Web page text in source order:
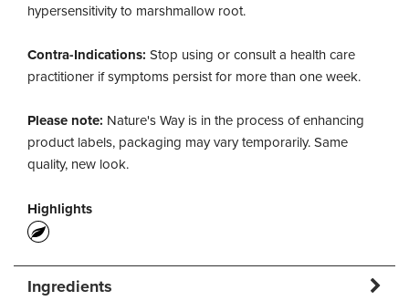
hypersensitivity to marshmallow root.
Contra-Indications: Stop using or consult a health care
practitioner if symptoms persist for more than one week.
Please note: Nature's Way is in the process of enhancing
product labels, packaging may vary temporarily. Same
quality, new look.
Highlights
Ingredients